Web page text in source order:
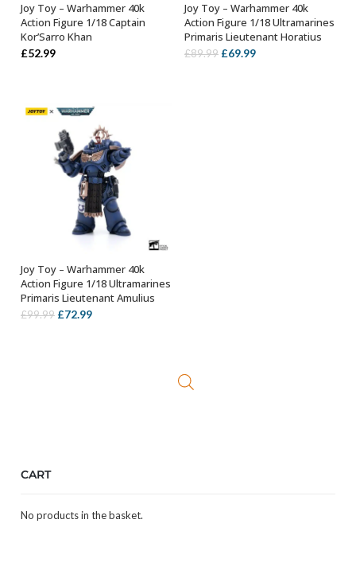
OUT OF STOCK
Joy Toy – Warhammer 40k
Action Figure 1/18 Captain
Kor’Sarro Khan
£52.99
ADD TO BASKET
Joy Toy – Warhammer 40k
Action Figure 1/18 Ultramarines
Primaris Lieutenant Horatius
£89.99 Original
£69.99Current
OUT OF STOCK
Joy Toy – Warhammer 40k
Action Figure 1/18 Ultramarines
Primaris Lieutenant Amulius
£99.99 Original
£72.99Current
CART
No products in the basket.